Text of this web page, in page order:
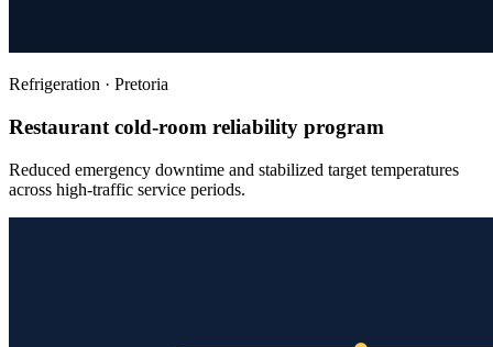
Refrigeration · Pretoria
Restaurant cold-room reliability program
Reduced emergency downtime and stabilized target temperatures
across high-traffic service periods.